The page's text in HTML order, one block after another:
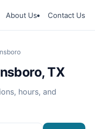
About Us Contact Us
TX
hours, and